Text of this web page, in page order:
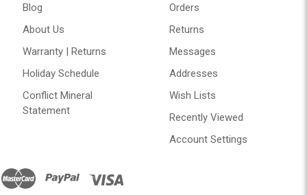
Blog
About Us
Warranty | Returns
Holiday Schedule
Conflict Mineral
Statement
Orders
Returns
Messages
Addresses
Wish Lists
Recently Viewed
Account Settings